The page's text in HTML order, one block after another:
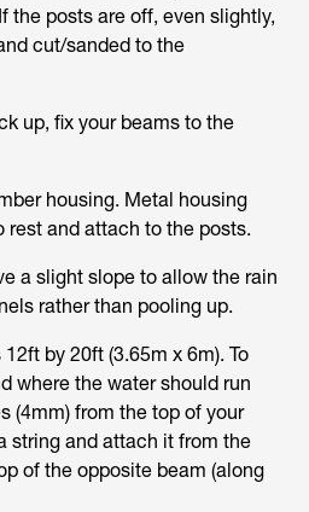
the posts are off, even slightly,
cut/sanded to the
up, fix your beams to the
housing. Metal housing
rest and attach to the posts.
a slight slope to allow the rain
rather than pooling up.
by 20ft (3.65m x 6m). To
where the water should run
(4mm) from the top of your
string and attach it from the
of the opposite beam (along